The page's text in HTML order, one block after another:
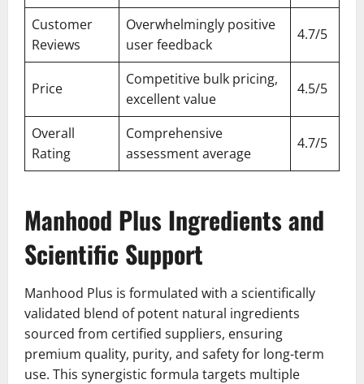
Customer
Reviews
Overwhelmingly positive
user feedback
4.7/5
Price
Competitive bulk pricing,
excellent value
4.5/5
Overall
Rating
Comprehensive
assessment average
4.7/5
Manhood Plus Ingredients and
Scientific Support
Manhood Plus is formulated with a scientifically
validated blend of potent natural ingredients
sourced from certified suppliers, ensuring
premium quality, purity, and safety for long-term
use. This synergistic formula targets multiple